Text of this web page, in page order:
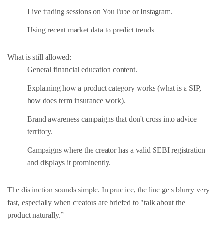
Live trading sessions on YouTube or Instagram.
Using recent market data to predict trends.
What is still allowed:
General financial education content.
Explaining how a product category works (what is a SIP,
how does term insurance work).
Brand awareness campaigns that don't cross into advice
territory.
Campaigns where the creator has a valid SEBI registration
and displays it prominently.
The distinction sounds simple. In practice, the line gets blurry very
fast, especially when creators are briefed to "talk about the
product naturally.”